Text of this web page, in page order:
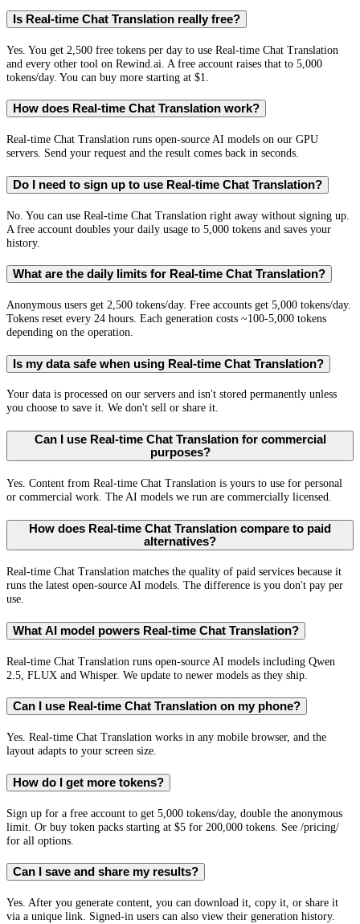
Is Real-time Chat Translation really free?
Yes. You get 2,500 free tokens per day to use Real-time Chat Translation
and every other tool on Rewind.ai. A free account raises that to 5,000
tokens/day. You can buy more starting at $1.
How does Real-time Chat Translation work?
Real-time Chat Translation runs open-source AI models on our GPU
servers. Send your request and the result comes back in seconds.
Do I need to sign up to use Real-time Chat Translation?
No. You can use Real-time Chat Translation right away without signing up.
A free account doubles your daily usage to 5,000 tokens and saves your
history.
What are the daily limits for Real-time Chat Translation?
Anonymous users get 2,500 tokens/day. Free accounts get 5,000 tokens/day.
Tokens reset every 24 hours. Each generation costs ~100-5,000 tokens
depending on the operation.
Is my data safe when using Real-time Chat Translation?
Your data is processed on our servers and isn't stored permanently unless
you choose to save it. We don't sell or share it.
Can I use Real-time Chat Translation for commercial
purposes?
Yes. Content from Real-time Chat Translation is yours to use for personal
or commercial work. The AI models we run are commercially licensed.
How does Real-time Chat Translation compare to paid
alternatives?
Real-time Chat Translation matches the quality of paid services because it
runs the latest open-source AI models. The difference is you don't pay per
use.
What AI model powers Real-time Chat Translation?
Real-time Chat Translation runs open-source AI models including Qwen
2.5, FLUX and Whisper. We update to newer models as they ship.
Can I use Real-time Chat Translation on my phone?
Yes. Real-time Chat Translation works in any mobile browser, and the
layout adapts to your screen size.
How do I get more tokens?
Sign up for a free account to get 5,000 tokens/day, double the anonymous
limit. Or buy token packs starting at $5 for 200,000 tokens. See /pricing/
for all options.
Can I save and share my results?
Yes. After you generate content, you can download it, copy it, or share it
via a unique link. Signed-in users can also view their generation history.